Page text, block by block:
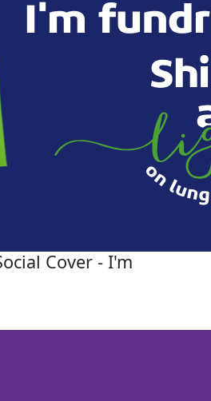
Cover - I'm